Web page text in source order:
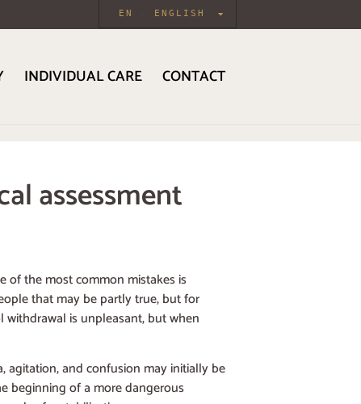
ENGLISH
EN
INDIVIDUAL CARE CONTACT
assessment
of the most common mistakes is
that may be partly true, but for
is unpleasant, but when
agitation, and confusion may initially be
beginning of a more dangerous